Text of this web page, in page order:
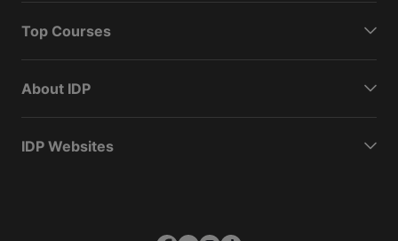
Top Courses
About IDP
IDP Websites